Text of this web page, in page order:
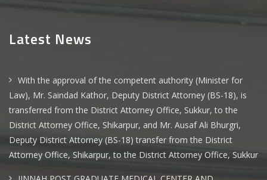
Latest News
With the approval of the competent authority (Minister for
Law), Mr. Saindad Kathor, Deputy District Attorney (BS-18), is
transferred from the District Attorney Office, Sukkur, to the
District Attorney Office, Shikarpur, and Mr. Ausaf Ali Bhurgri,
Deputy District Attorney (BS-18) transfer from the District
Attorney Office, Shikarpur, to the District Attorney Office, Sukkur